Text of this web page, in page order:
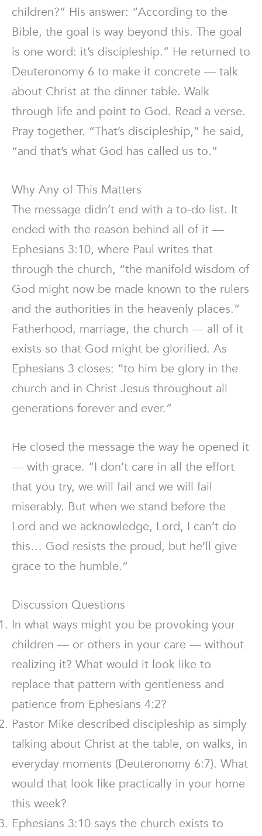
children?” His answer: “According to the
Bible, the goal is way beyond this. The goal
is one word: it’s discipleship.” He returned to
Deuteronomy 6 to make it concrete — talk
about Christ at the dinner table. Walk
through life and point to God. Read a verse.
Pray together. “That’s discipleship,” he said,
“and that’s what God has called us to.”
Why Any of This Matters
The message didn’t end with a to-do list. It
ended with the reason behind all of it —
Ephesians 3:10, where Paul writes that
through the church, “the manifold wisdom of
God might now be made known to the rulers
and the authorities in the heavenly places.”
Fatherhood, marriage, the church — all of it
exists so that God might be glorified. As
Ephesians 3 closes: “to him be glory in the
church and in Christ Jesus throughout all
generations forever and ever.”
He closed the message the way he opened it
— with grace. “I don’t care in all the effort
that you try, we will fail and we will fail
miserably. But when we stand before the
Lord and we acknowledge, Lord, I can’t do
this… God resists the proud, but he’ll give
grace to the humble.”
Discussion Questions
In what ways might you be provoking your
children — or others in your care — without
realizing it? What would it look like to
replace that pattern with gentleness and
patience from Ephesians 4:2?
Pastor Mike described discipleship as simply
talking about Christ at the table, on walks, in
everyday moments (Deuteronomy 6:7). What
would that look like practically in your home
this week?
Ephesians 3:10 says the church exists to